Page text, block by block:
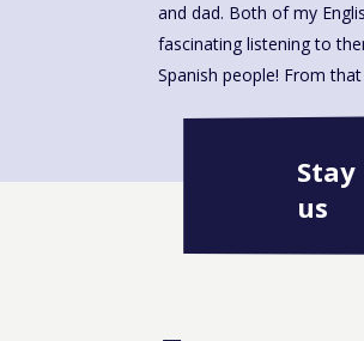
and dad. Both of my
fascinating listening to
Spanish people! From
us